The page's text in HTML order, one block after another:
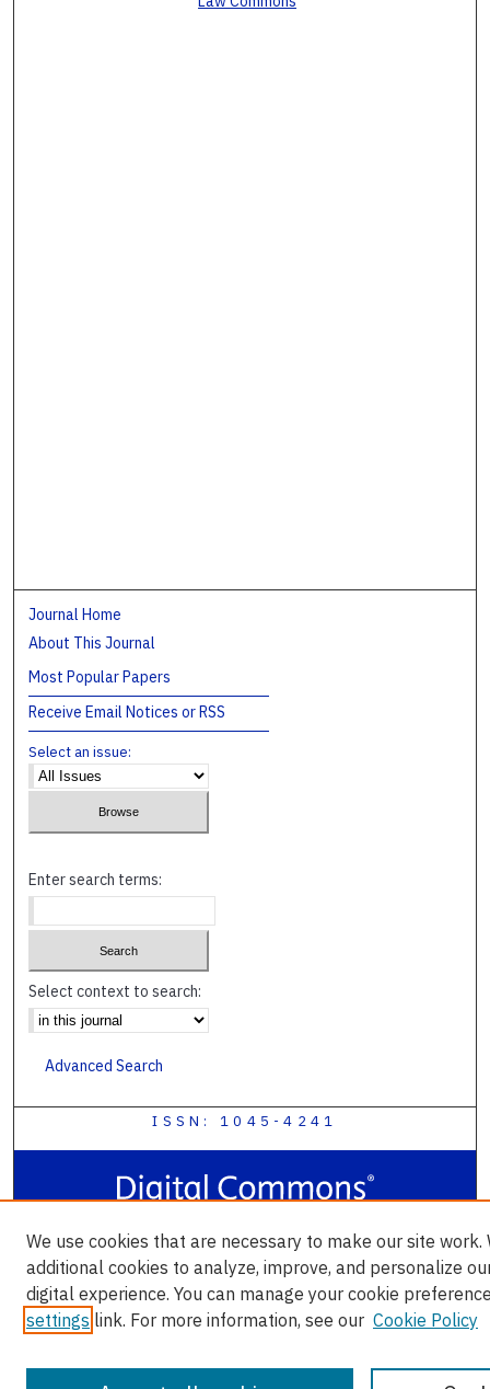
Journal Home
About This Journal
Most Popular Papers
Receive Email Notices or RSS
Select an issue:
Enter search terms:
Select context to search:
Advanced Search
ISSN: 1045-4241
We use cookies that are necessary to make our site work.
additional cookies to analyze, improve, and personalize
digital experience. You can manage your cookie
settings link. For more information, see our Cookie Policy